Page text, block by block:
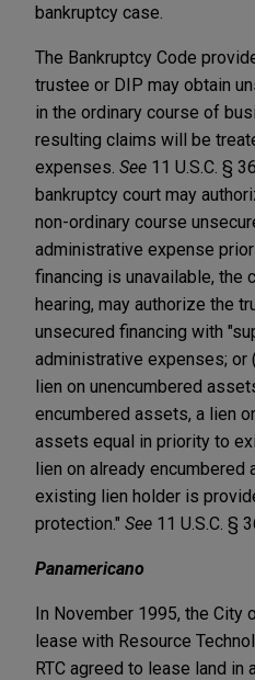
bankruptcy case.
The Bankruptcy Code
trustee or DIP may obtain
in the ordinary course of
resulting claims will be
expenses. See 11 U.S.C. §
bankruptcy court may
non-ordinary course
administrative expense
financing is unavailable, the
hearing, may authorize the
unsecured financing with
administrative expenses; or
lien on unencumbered
encumbered assets, a lien
assets equal in priority to
lien on already encumbered
existing lien holder is
protection." See 11 U.S.C. §
Panamericano
In November 1995, the City
lease with Resource
RTC agreed to lease land in